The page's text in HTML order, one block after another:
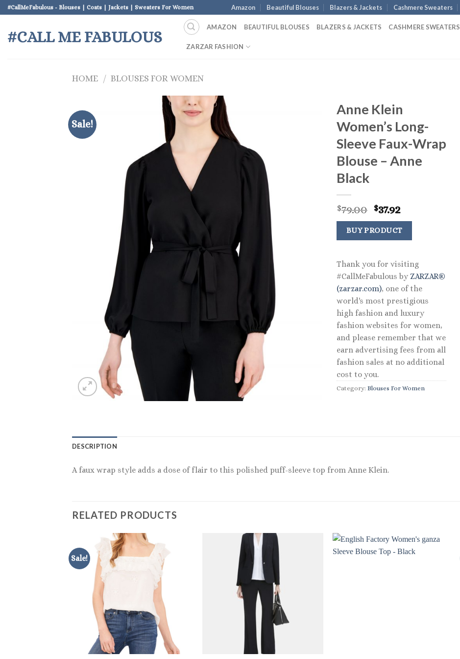
Skip
to
content
#CallMeFabulous - Blouses | Coats | Jackets | Sweaters For Women Amazon Beautiful Blouses Blazers & Jackets Cashmere Sweaters
#CALL ME FABULOUS
AMAZON BEAUTIFUL BLOUSES BLAZERS & JACKETS CASHMERE SWEATERS
ZARZAR FASHION
HOME / BLOUSES FOR WOMEN
Sale!
Anne Klein
Women’s Long-
Sleeve Faux-Wrap
Blouse – Anne
Black
$79.00 Original
price
was:
$79.00.
$37.92Current
price
is:
$37.92.
BUY PRODUCT
Thank you for visiting
#CallMeFabulous by ZARZAR®
(zarzar.com), one of the
world's most prestigious
high fashion and luxury
fashion websites for women,
and please remember that we
earn advertising fees from all
fashion sales at no additional
cost to you.
Category: Blouses For Women
DESCRIPTION
A faux wrap style adds a dose of flair to this polished puff-sleeve top from Anne Klein.
RELATED PRODUCTS
Sale!